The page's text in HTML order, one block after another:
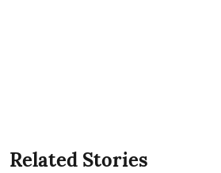
Related Stories